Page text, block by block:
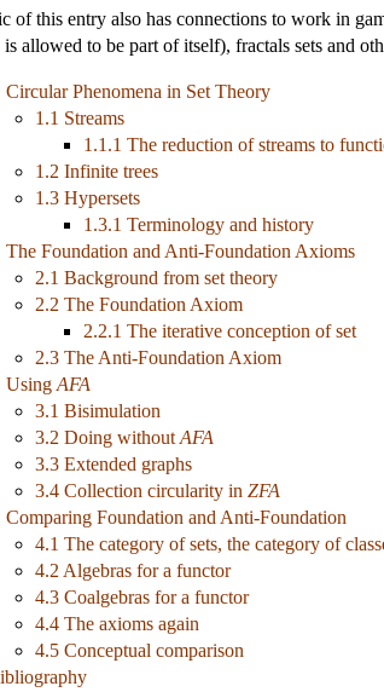
of this entry also has connections to work in
allowed to be part of itself), fractals sets and
Circular Phenomena in Set Theory
1.1 Streams
1.1.1 The reduction of streams to
1.2 Infinite trees
1.3 Hypersets
1.3.1 Terminology and history
The Foundation and Anti-Foundation Axioms
2.1 Background from set theory
2.2 The Foundation Axiom
2.2.1 The iterative conception of set
2.3 The Anti-Foundation Axiom
Using AFA
3.1 Bisimulation
3.2 Doing without AFA
3.3 Extended graphs
3.4 Collection circularity in ZFA
Comparing Foundation and Anti-Foundation
4.1 The category of sets, the category of
4.2 Algebras for a functor
4.3 Coalgebras for a functor
4.4 The axioms again
4.5 Conceptual comparison